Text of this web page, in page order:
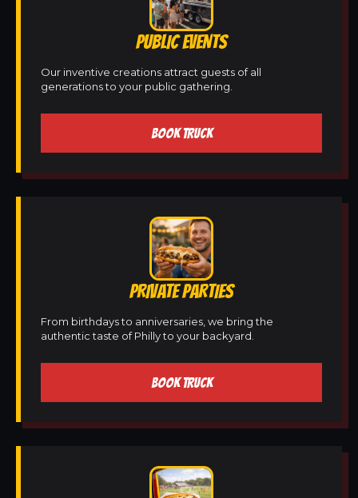
PUBLIC EVENTS
Our inventive creations attract guests of all
generations to your public gathering.
BOOK TRUCK
PRIVATE PARTIES
From birthdays to anniversaries, we bring the
authentic taste of Philly to your backyard.
BOOK TRUCK